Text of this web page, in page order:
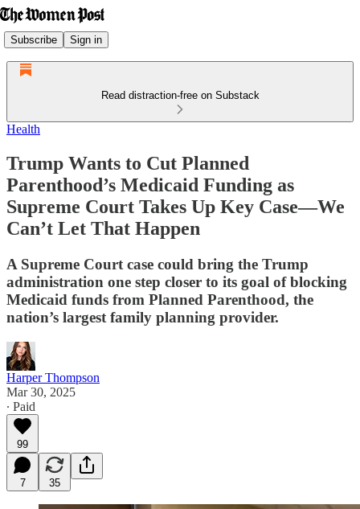
Subscribe Sign in
Read distraction-free on Substack
Health
Trump Wants to Cut Planned
Parenthood’s Medicaid Funding as
Supreme Court Takes Up Key Case—We
Can’t Let That Happen
A Supreme Court case could bring the Trump
administration one step closer to its goal of blocking
Medicaid funds from Planned Parenthood, the
nation’s largest family planning provider.
Harper Thompson
Mar 30, 2025
∙ Paid
99
7 35